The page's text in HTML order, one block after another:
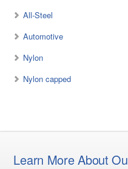
All-Steel
Automotive
Nylon
Nylon capped
Learn More About